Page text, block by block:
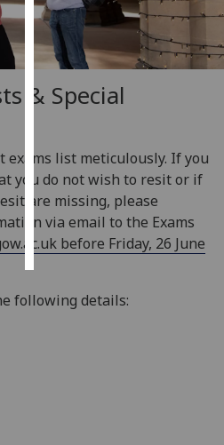
get
personalised
ads
I do not
want
save
choices
accept
all
& Special
exams list meticulously. If you
you do not wish to resit or if
are missing, please
via email to the Exams
before Friday, 26 June
following details: